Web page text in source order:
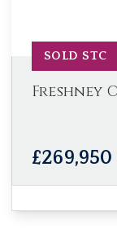
Freshney
£269,950
SOLD STC